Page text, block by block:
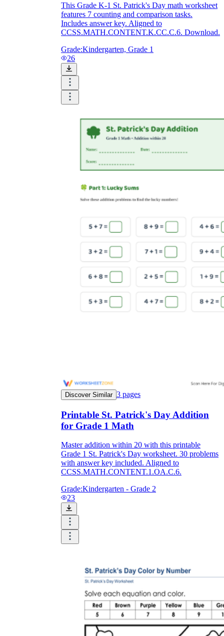
This Grade K-1 St. Patrick's Day math worksheet
features 7 counting and comparison tasks.
Includes answer key. Aligned to
CCSS.MATH.CONTENT.K.CC.C.6. Download.
Grade:Kindergarten, Grade 1
26
Discover Similar 3 pages
Printable St. Patrick's Day Addition
for Grade 1 Math
Master addition within 20 with this printable
Grade 1 St. Patrick's Day worksheet. 30 problems
with answer key included. Aligned to
CCSS.MATH.CONTENT.1.OA.C.6.
Grade:Kindergarten - Grade 2
23